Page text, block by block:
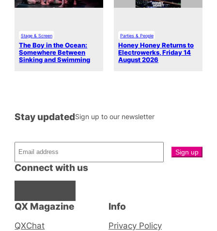
Stage & Screen
The Boy in the Ocean:
Somewhere Between
Sinking and Swimming
Parties & People
Honey Honey Returns to
Electrowerks, Friday 14
August 2026
QX Magazine
QXChat
Connect with us
Stay updatedSign up to our newsletter
Info
Privacy Policy